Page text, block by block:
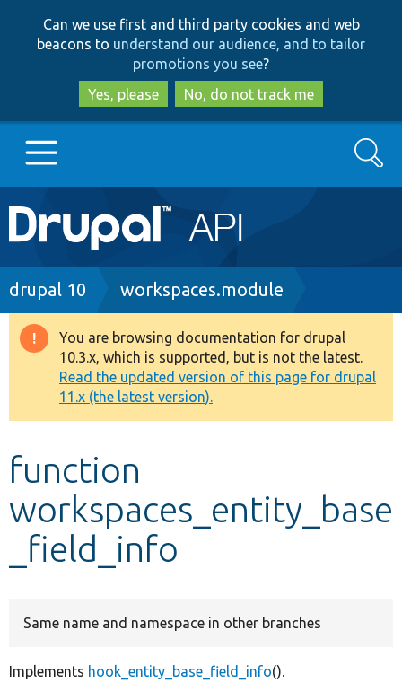
to
main
content
to
search
Can we use first and third party cookies and web
beacons to understand our audience, and to tailor
promotions you see?
Yes, please
No, do not track me
Main
navigation
Go to Drupal.org
Drupal 8+
Other projects
Develop for Drupal
Search
Breadcrumb
drupal 10 workspaces.module
Warning
message
You are browsing documentation for drupal
10.3.x, which is supported, but is not the latest.
Read the updated version of this page for drupal
11.x (the latest version).
function
workspaces_entity_base
_field_info
Same name and namespace in other branches
Implements hook_entity_base_field_info().